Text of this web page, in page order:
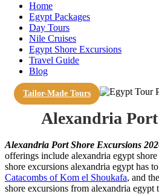
Home
Egypt Packages
Day Tours
Nile Cruises
Egypt Shore Excursions
Travel Guide
Blog
Tailor-Made Tours
Alexandria
Alexandria Port Shore Excursions
offerings include alexandria egypt
shore excursions alexandria egypt has
Catacombs of Kom el Shoukafa, and the
shore excursions from alexandria